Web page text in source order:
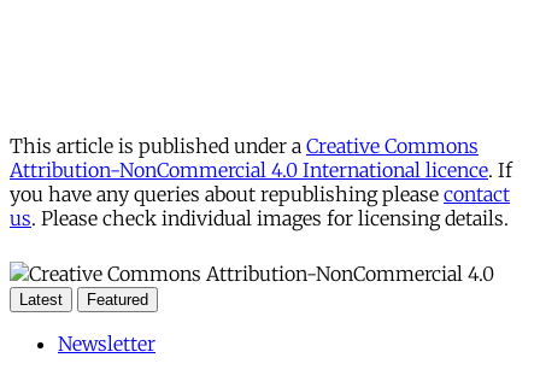
This article is published under a Creative Commons
Attribution-NonCommercial 4.0 International licence. If
you have any queries about republishing please contact
us. Please check individual images for licensing details.
Latest Featured
Newsletter